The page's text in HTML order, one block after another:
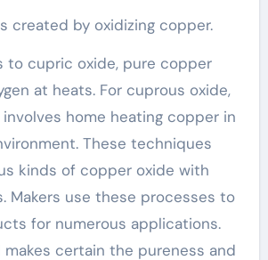
created by oxidizing copper.
to cupric oxide, pure copper
at heats. For cuprous oxide,
home heating copper in
These techniques
kinds of copper oxide with
Makers use these processes to
for numerous applications.
certain the pureness and